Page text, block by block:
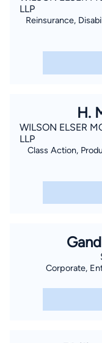
LLP
Reinsurance,
H.
WILSON ELSER
LLP
Class Action,
Corporate,